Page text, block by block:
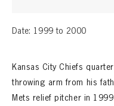
Date: 1999 to 2000
Kansas City Chiefs
throwing arm from his
Mets relief pitcher in